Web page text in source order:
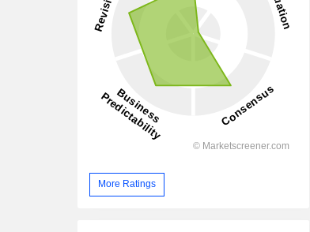
More Ratings